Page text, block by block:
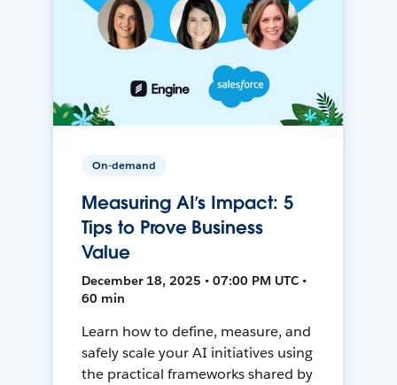
On-demand
Measuring AI’s Impact: 5
Tips to Prove Business
Value
December 18, 2025 • 07:00 PM UTC •
60 min
Learn how to define, measure, and
safely scale your AI initiatives using
the practical frameworks shared by